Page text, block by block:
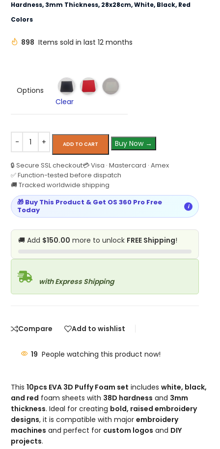
Hardness, 3mm Thickness, 28x28cm, White, Black, Red
Colors
898 Items sold in last 12 months
Options
Clear
ADD TO CART Buy Now →
🔒 Secure SSL checkout💳 Visa · Mastercard · Amex
✅ Function-tested before dispatch
🚚 Tracked worldwide shipping
🎁 Buy This Product & Get OS 360 Pro Free
Today
i
🚚 Add $150.00 more to unlock FREE Shipping!
with Express Shipping
Compare Add to wishlist
19 People watching this product now!
This10pcs EVA 3D Puffy Foam set includeswhite, black,
and red foam sheets with 38D hardness and 3mm
thickness. Ideal for creating bold, raised embroidery
designs, it is compatible with majorembroidery
machines and perfect for custom logos and DIY
projects.